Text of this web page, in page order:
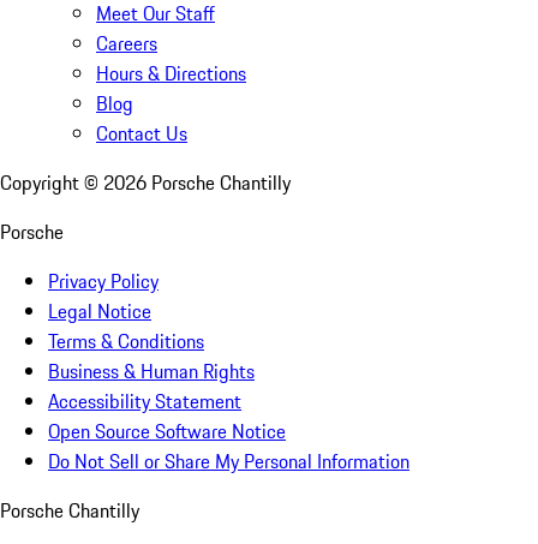
Meet Our Staff
Careers
Hours & Directions
Blog
Contact Us
Copyright © 2026 Porsche Chantilly
Porsche
Privacy Policy
Legal Notice
Terms & Conditions
Business & Human Rights
Accessibility Statement
Open Source Software Notice
Do Not Sell or Share My Personal Information
Porsche Chantilly